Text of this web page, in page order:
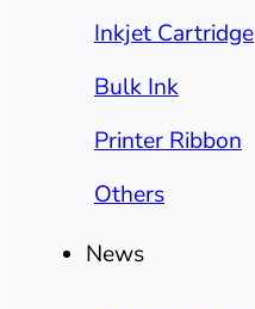
Inkjet Cartridge
Bulk Ink
Printer Ribbon
Others
News